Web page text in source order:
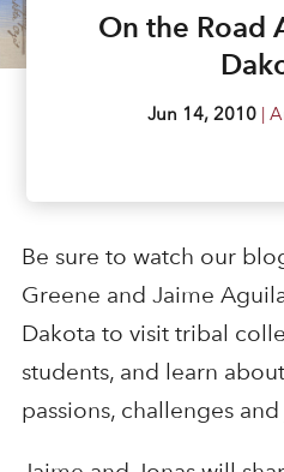
On the Road
Jun 14, 2010 |
Be sure to watch our
Greene and Jaime
Dakota to visit tribal
students, and learn
passions, challenges and